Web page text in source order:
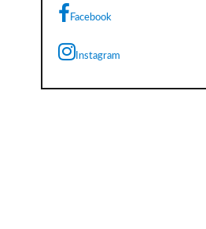
Facebook
Instagram